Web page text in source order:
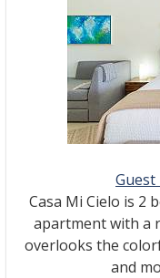
Guest
Casa Mi Cielo is 2
apartment with a
overlooks the
and